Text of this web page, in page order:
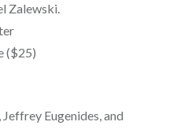
Zalewski.
($25)
Eugenides, and